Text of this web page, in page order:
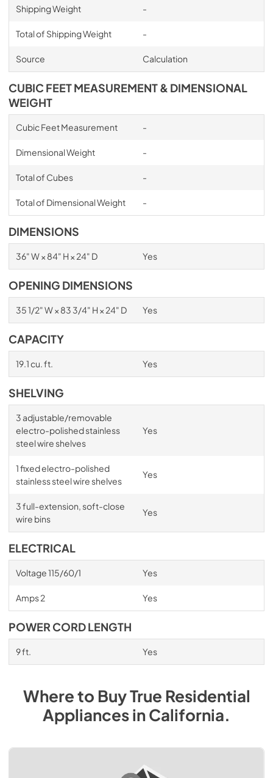
Shipping Weight -
Total of Shipping Weight -
Source Calculation
CUBIC FEET MEASUREMENT & DIMENSIONAL
WEIGHT
Cubic Feet Measurement -
Dimensional Weight -
Total of Cubes -
Total of Dimensional Weight -
DIMENSIONS
36" W × 84" H × 24" D Yes
OPENING DIMENSIONS
35 1/2" W × 83 3/4" H × 24" D Yes
CAPACITY
19.1 cu. ft. Yes
SHELVING
3 adjustable/removable
electro-polished stainless
steel wire shelves
Yes
1 fixed electro-polished
stainless steel wire shelves
Yes
3 full-extension, soft-close
wire bins
Yes
ELECTRICAL
Voltage 115/60/1 Yes
Amps 2 Yes
POWER CORD LENGTH
9 ft. Yes
Where to BuyTrue Residential
AppliancesinCalifornia.